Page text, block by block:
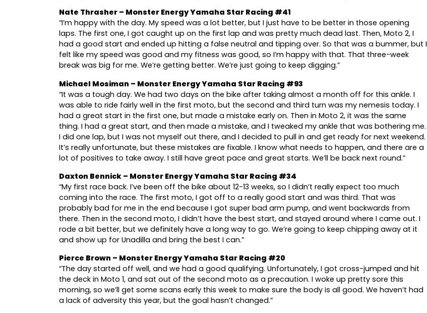
Nate Thrasher – Monster Energy Yamaha Star Racing #41
“I’m happy with the day. My speed was a lot better, but I just have to be better in those opening
laps. The first one, I got caught up on the first lap and was pretty much dead last. Then, Moto 2, I
had a good start and ended up hitting a false neutral and tipping over. So that was a bummer, but I
felt like my speed was good and my fitness was good, so I’m happy with that. That three-week
break was big for me. We’re getting better. We’re just going to keep digging.”
Michael Mosiman – Monster Energy Yamaha Star Racing #93
“It was a tough day. We had two days on the bike after taking almost a month off for this ankle. I
was able to ride fairly well in the first moto, but the second and third turn was my nemesis today. I
had a great start in the first one, but made a mistake early on. Then in Moto 2, it was the same
thing. I had a great start, and then made a mistake, and I tweaked my ankle that was bothering me.
I did one lap, but I was not myself out there, and I decided to pull in and get ready for next weekend.
It’s really unfortunate, but these mistakes are fixable. I know what needs to happen, and there are a
lot of positives to take away. I still have great pace and great starts. We’ll be back next round.”
Daxton Bennick – Monster Energy Yamaha Star Racing #34
“My first race back. I’ve been off the bike about 12-13 weeks, so I didn’t really expect too much
coming into the race. The first moto, I got off to a really good start and was third. That was
probably bad for me in the end because I got super bad arm pump, and went backwards from
there. Then in the second moto, I didn’t have the best start, and stayed around where I came out. I
rode a bit better, but we definitely have a long way to go. We’re going to keep chipping away at it
and show up for Unadilla and bring the best I can.”
Pierce Brown – Monster Energy Yamaha Star Racing #20
“The day started off well, and we had a good qualifying. Unfortunately, I got cross-jumped and hit
the deck in Moto 1, and sat out of the second moto as a precaution. I woke up pretty sore this
morning, so we’ll get some scans early this week to make sure the body is all good. We haven’t had
a lack of adversity this year, but the goal hasn’t changed.”